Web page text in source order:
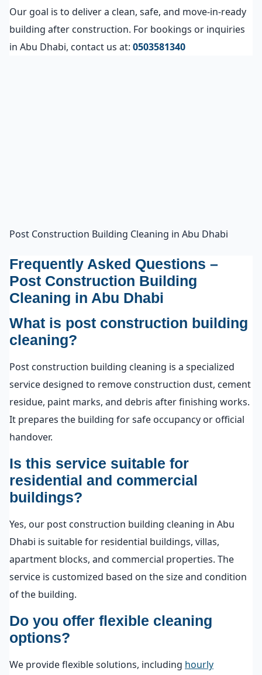
Our goal is to deliver a clean, safe, and move-in-ready
building after construction. For bookings or inquiries
in Abu Dhabi, contact us at: 0503581340
Post Construction Building Cleaning in Abu Dhabi
Frequently Asked Questions –
Post Construction Building
Cleaning in Abu Dhabi
What is post construction building
cleaning?
Post construction building cleaning is a specialized
service designed to remove construction dust, cement
residue, paint marks, and debris after finishing works.
It prepares the building for safe occupancy or official
handover.
Is this service suitable for
residential and commercial
buildings?
Yes, our post construction building cleaning in Abu
Dhabi is suitable for residential buildings, villas,
apartment blocks, and commercial properties. The
service is customized based on the size and condition
of the building.
Do you offer flexible cleaning
options?
We provide flexible solutions, including hourly